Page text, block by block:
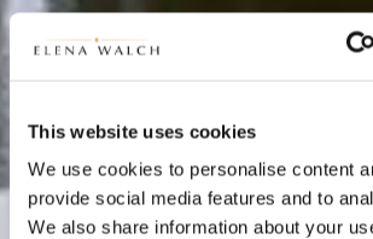
This website uses cookies
We use cookies to personalise content
provide social media features and to
We also share information about your